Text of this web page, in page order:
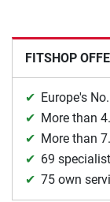
FITSHOP
Europe's
More than
More than
69
75 own